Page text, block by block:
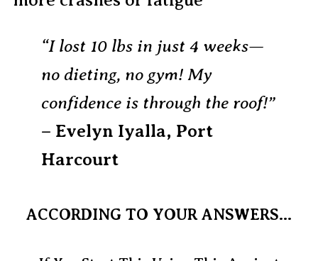
“I lost 10 lbs in just 4 weeks—
no dieting, no gym! My
confidence is through the roof!”
– Evelyn Iyalla, Port
Harcourt
ACCORDING TO YOUR ANSWERS...